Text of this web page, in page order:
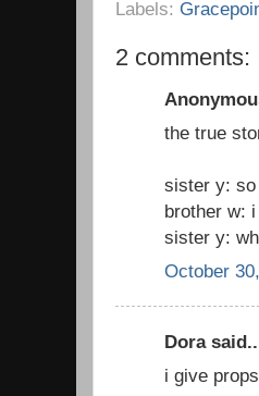
Labels:
2 comments:
the true
sister y: so
brother w:
sister y:
October
Dora
i give